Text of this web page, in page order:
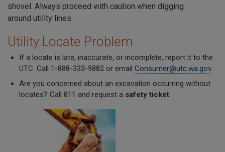
shovel. Always proceed with caution when digging
around utility lines.
Utility Locate Problem
If a locate is late, inaccurate, or incomplete, report it to the
UTC. Call 1-888-333-9882 or email Consumer@utc.wa.gov.
Are you concerned about an excavation occurring without
locates? Call 811 and request a safety ticket.